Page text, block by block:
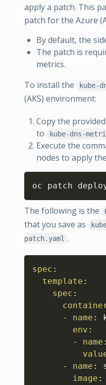
apply a patch. This
patch for the Azure
By default, the
The patch is
metrics.
To install the
kube-
(AKS) environment:
Copy the provided
to
kube-dns-
Execute the
nodes to apply
oc patch
The following is the
that you save as
patch.yaml .
spec :
template :
spec :
-
name :
env :
-
name :
-
name :
image :